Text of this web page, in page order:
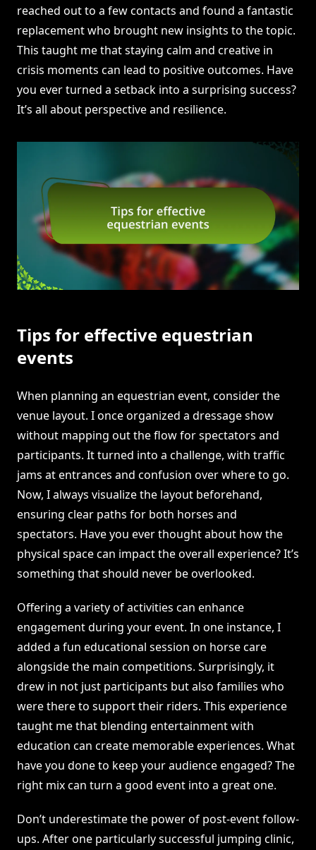
reached out to a few contacts and found a fantastic
replacement who brought new insights to the topic.
This taught me that staying calm and creative in
crisis moments can lead to positive outcomes. Have
you ever turned a setback into a surprising success?
It’s all about perspective and resilience.
Tips for effective equestrian
events
When planning an equestrian event, consider the
venue layout. I once organized a dressage show
without mapping out the flow for spectators and
participants. It turned into a challenge, with traffic
jams at entrances and confusion over where to go.
Now, I always visualize the layout beforehand,
ensuring clear paths for both horses and
spectators. Have you ever thought about how the
physical space can impact the overall experience? It’s
something that should never be overlooked.
Offering a variety of activities can enhance
engagement during your event. In one instance, I
added a fun educational session on horse care
alongside the main competitions. Surprisingly, it
drew in not just participants but also families who
were there to support their riders. This experience
taught me that blending entertainment with
education can create memorable experiences. What
have you done to keep your audience engaged? The
right mix can turn a good event into a great one.
Don’t underestimate the power of post-event follow-
ups. After one particularly successful jumping clinic,